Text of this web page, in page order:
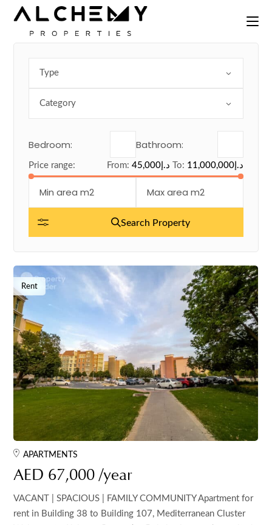
the
content
Type
Category
Bedroom: Bathroom:
Price range: From: 45,000د.إ To: 11,000,000د.إ
Search Property
Rent
APARTMENTS
AED 67,000 /year
VACANT | SPACIOUS | FAMILY COMMUNITY Apartment for
rent in Building 38 to Building 107, Mediterranean Cluster